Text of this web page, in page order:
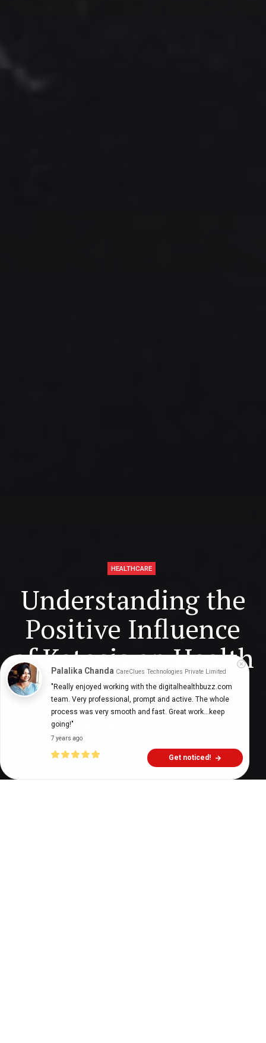
HEALTHCARE
Understanding the
Positive Influence
of Ketosis on Health
Digital Health Buzz! dighealthbuzz 3 years ago 7min
Palalika Chanda CareClues Technologies Private Limited
"Really enjoyed working with the digitalhealthbuzz.com
team. Very professional, prompt and active. The whole
process was very smooth and fast. Great work...keep
going!"
7 years ago
Get noticed!